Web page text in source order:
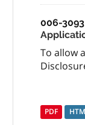
006-3093
To allow
PDF